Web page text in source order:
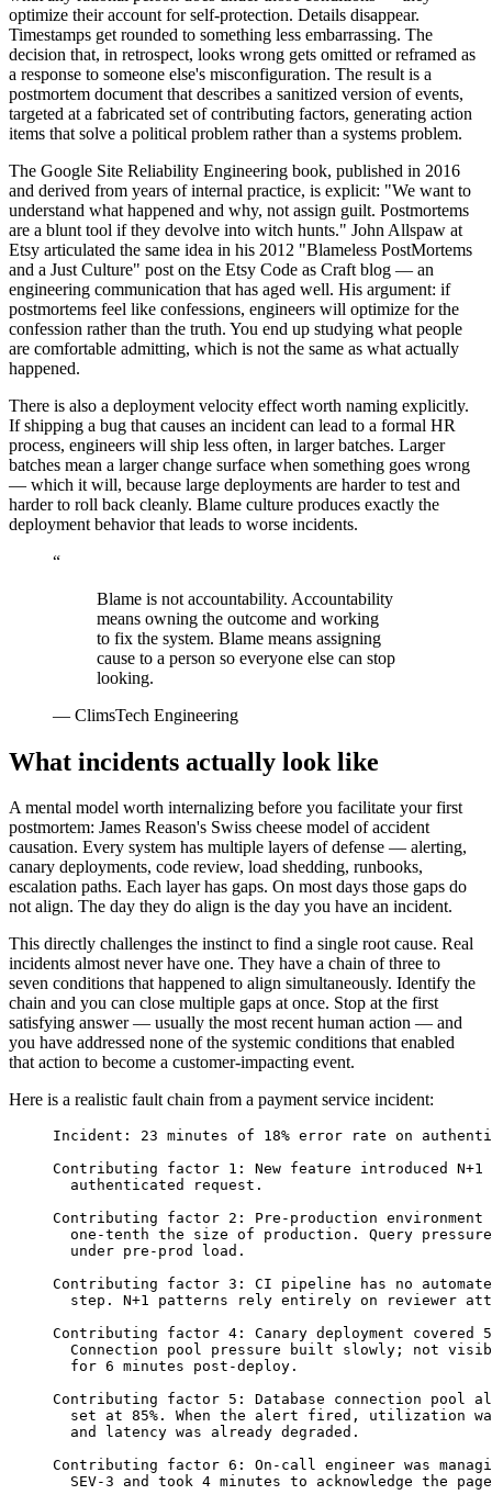
optimize their account for self-protection. Details disappear.
Timestamps get rounded to something less embarrassing. The
decision that, in retrospect, looks wrong gets omitted or reframed as
a response to someone else's misconfiguration. The result is a
postmortem document that describes a sanitized version of events,
targeted at a fabricated set of contributing factors, generating action
items that solve a political problem rather than a systems problem.
The Google Site Reliability Engineering book, published in 2016
and derived from years of internal practice, is explicit: "We want to
understand what happened and why, not assign guilt. Postmortems
are a blunt tool if they devolve into witch hunts." John Allspaw at
Etsy articulated the same idea in his 2012 "Blameless PostMortems
and a Just Culture" post on the Etsy Code as Craft blog — an
engineering communication that has aged well. His argument: if
postmortems feel like confessions, engineers will optimize for the
confession rather than the truth. You end up studying what people
are comfortable admitting, which is not the same as what actually
happened.
There is also a deployment velocity effect worth naming explicitly.
If shipping a bug that causes an incident can lead to a formal HR
process, engineers will ship less often, in larger batches. Larger
batches mean a larger change surface when something goes wrong
— which it will, because large deployments are harder to test and
harder to roll back cleanly. Blame culture produces exactly the
deployment behavior that leads to worse incidents.
“
Blame is not accountability. Accountability
means owning the outcome and working
to fix the system. Blame means assigning
cause to a person so everyone else can stop
looking.
— ClimsTech Engineering
What incidents actually look like
A mental model worth internalizing before you facilitate your first
postmortem: James Reason's Swiss cheese model of accident
causation. Every system has multiple layers of defense — alerting,
canary deployments, code review, load shedding, runbooks,
escalation paths. Each layer has gaps. On most days those gaps do
not align. The day they do align is the day you have an incident.
This directly challenges the instinct to find a single root cause. Real
incidents almost never have one. They have a chain of three to
seven conditions that happened to align simultaneously. Identify the
chain and you can close multiple gaps at once. Stop at the first
satisfying answer — usually the most recent human action — and
you have addressed none of the systemic conditions that enabled
that action to become a customer-impacting event.
Here is a realistic fault chain from a payment service incident:
Incident: 23 minutes of 18% error rate on
Contributing factor 1: New feature introduced N+1
  authenticated request.
Contributing factor 2: Pre-production environment
one-tenth the size of production. Query
  under pre-prod load.
Contributing factor 3: CI pipeline has no
step. N+1 patterns rely entirely on reviewer
Contributing factor 4: Canary deployment
Connection pool pressure built slowly; not
  for 6 minutes post-deploy.
Contributing factor 5: Database connection pool
set at 85%. When the alert fired, utilization
  and latency was already degraded.
Contributing factor 6: On-call engineer was
SEV-3 and took 4 minutes to acknowledge the